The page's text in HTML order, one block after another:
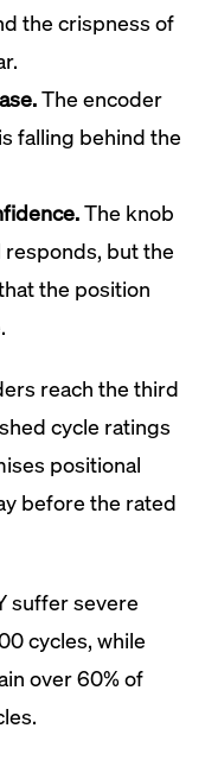
the crispness of
The encoder
falling behind the
The knob
but the
the position
reach the third
cycle ratings
positional
before the rated
suffer severe
cycles, while
over 60% of